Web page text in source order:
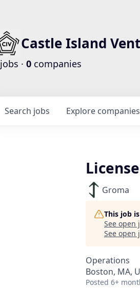
Castle Island
jobs · 0 companies
Search jobs Explore companies
Groma
This job
See open
See open
Operations
Boston, MA,
Posted 6+